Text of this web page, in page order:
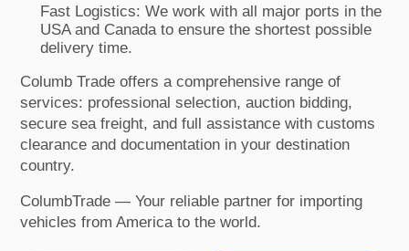
Fast Logistics: We work with all major ports in the
USA and Canada to ensure the shortest possible
delivery time.
Columb Trade offers a comprehensive range of
services: professional selection, auction bidding,
secure sea freight, and full assistance with customs
clearance and documentation in your destination
country.
ColumbTrade — Your reliable partner for importing
vehicles from America to the world.